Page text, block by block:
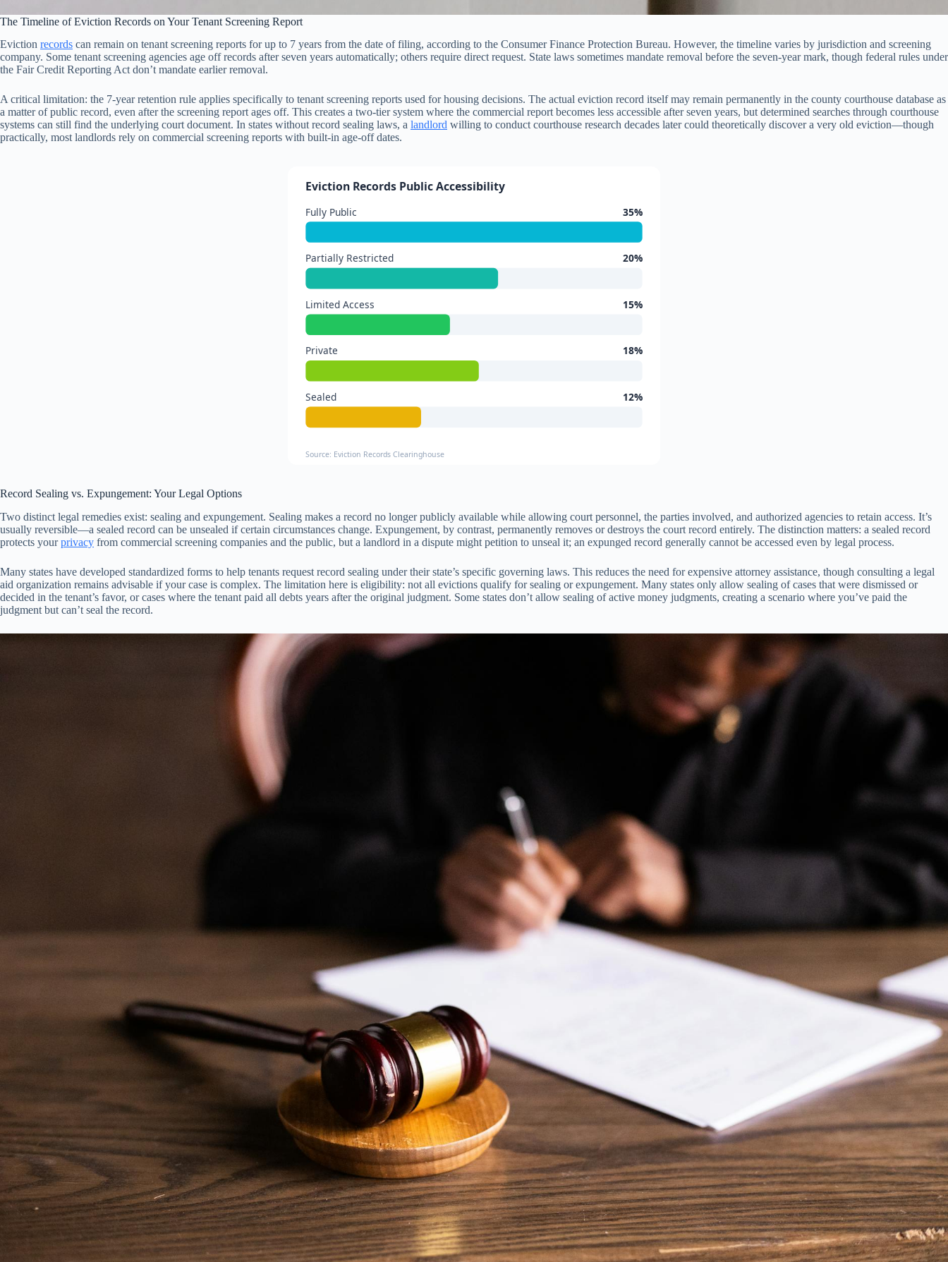
The Timeline of Eviction Records on Your Tenant Screening Report
Eviction records can remain on tenant screening reports for up to 7 years from the date of filing, according to the Consumer Finance Protection Bureau. However, the timeline varies by jurisdiction and screening
company. Some tenant screening agencies age off records after seven years automatically; others require direct request. State laws sometimes mandate removal before the seven-year mark, though federal rules under
the Fair Credit Reporting Act don’t mandate earlier removal.
A critical limitation: the 7-year retention rule applies specifically to tenant screening reports used for housing decisions. The actual eviction record itself may remain permanently in the county courthouse database as
a matter of public record, even after the screening report ages off. This creates a two-tier system where the commercial report becomes less accessible after seven years, but determined searches through courthouse
systems can still find the underlying court document. In states without record sealing laws, a landlord willing to conduct courthouse research decades later could theoretically discover a very old eviction—though
practically, most landlords rely on commercial screening reports with built-in age-off dates.
Eviction Records Public Accessibility
Fully Public 35%
Partially Restricted 20%
Limited Access 15%
Private 18%
Sealed 12%
Source: Eviction Records Clearinghouse
Record Sealing vs. Expungement: Your Legal Options
Two distinct legal remedies exist: sealing and expungement. Sealing makes a record no longer publicly available while allowing court personnel, the parties involved, and authorized agencies to retain access. It’s
usually reversible—a sealed record can be unsealed if certain circumstances change. Expungement, by contrast, permanently removes or destroys the court record entirely. The distinction matters: a sealed record
protects yourprivacy from commercial screening companies and the public, but a landlord in a dispute might petition to unseal it; an expunged record generally cannot be accessed even by legal process.
Many states have developed standardized forms to help tenants request record sealing under their state’s specific governing laws. This reduces the need for expensive attorney assistance, though consulting a legal
aid organization remains advisable if your case is complex. The limitation here is eligibility: not all evictions qualify for sealing or expungement. Many states only allow sealing of cases that were dismissed or
decided in the tenant’s favor, or cases where the tenant paid all debts years after the original judgment. Some states don’t allow sealing of active money judgments, creating a scenario where you’ve paid the
judgment but can’t seal the record.